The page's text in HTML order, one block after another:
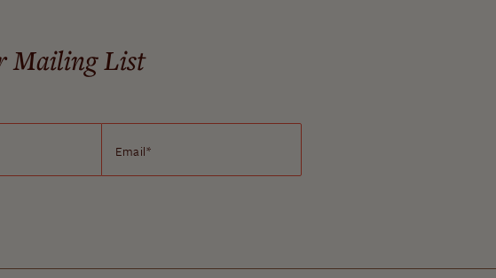
Mailing List
Email*